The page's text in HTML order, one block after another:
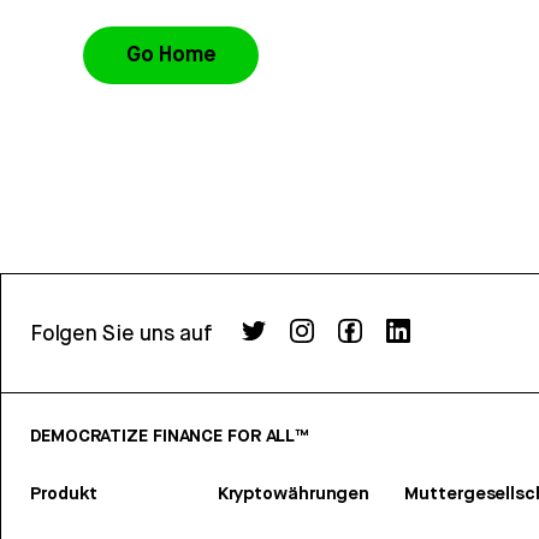
Go Home
Folgen Sie uns auf
DEMOCRATIZE FINANCE FOR ALL™
Produkt Kryptowährungen